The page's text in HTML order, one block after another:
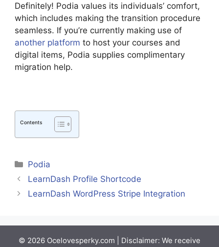
Definitely! Podia values its individuals’ comfort,
which includes making the transition procedure
seamless. If you’re currently making use of
another platform to host your courses and
digital items, Podia supplies complimentary
migration help.
Contents
Categories
Podia
LearnDash Profile Shortcode
LearnDash WordPress Stripe Integration
© 2026 Ocelovesperky.com | Disclaimer: We receive